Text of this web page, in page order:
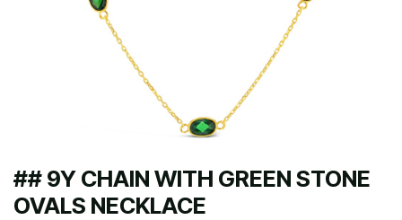
## 9Y CHAIN WITH GREEN STONE
OVALS NECKLACE